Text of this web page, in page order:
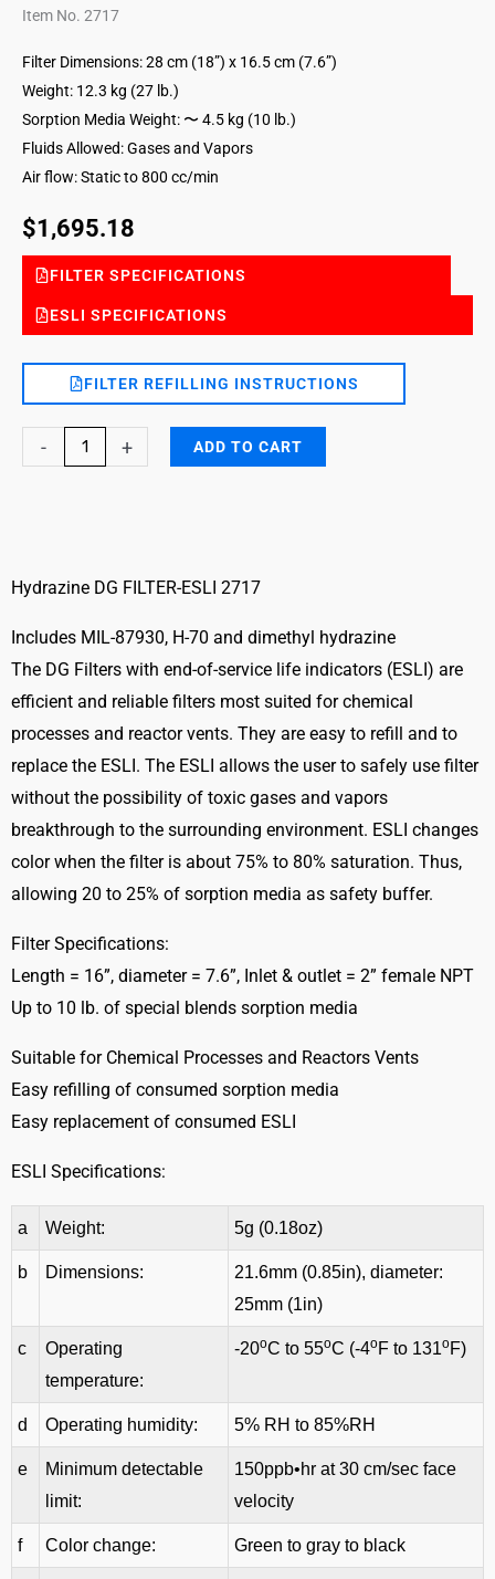
Item No. 2717
Filter Dimensions: 28 cm (18”) x 16.5 cm (7.6”)
Weight: 12.3 kg (27 lb.)
Sorption Media Weight: 〜 4.5 kg (10 lb.)
Fluids Allowed: Gases and Vapors
Air flow: Static to 800 cc/min
$1,695.18
FILTER SPECIFICATIONS
ESLI SPECIFICATIONS
FILTER REFILLING INSTRUCTIONS
-
Hydrazine
DG
of
life
indicator
2717
quantity
+ ADD TO CART
Hydrazine DG FILTER-ESLI 2717
Includes MIL-87930, H-70 and dimethyl hydrazine
The DG Filters with end-of-service life indicators (ESLI) are
efficient and reliable filters most suited for chemical
processes and reactor vents. They are easy to refill and to
replace the ESLI. The ESLI allows the user to safely use filter
without the possibility of toxic gases and vapors
breakthrough to the surrounding environment. ESLI changes
color when the filter is about 75% to 80% saturation. Thus,
allowing 20 to 25% of sorption media as safety buffer.
Filter Specifications:
Length = 16”, diameter = 7.6”, Inlet & outlet = 2” female NPT
Up to 10 lb. of special blends sorption media
Suitable for Chemical Processes and Reactors Vents
Easy refilling of consumed sorption media
Easy replacement of consumed ESLI
ESLI Specifications:
a Weight: 5g (0.18oz)
b Dimensions:
21.6mm (0.85in), diameter:
25mm (1in)
c
Operating
temperature:
-20oC to 55oC (-4oF to 131oF)
d Operating humidity: 5% RH to 85%RH
e
Minimum detectable
limit:
150ppb•hr at 30 cm/sec face
velocity
f Color change: Green to gray to black